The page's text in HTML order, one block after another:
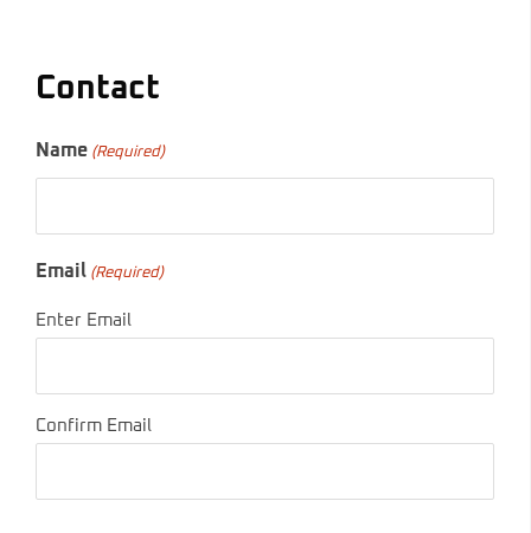
Contact
Name (Required)
Email (Required)
Enter Email
Confirm Email